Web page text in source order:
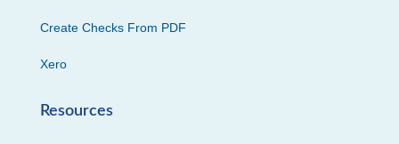
Create Checks From PDF
Xero
Resources